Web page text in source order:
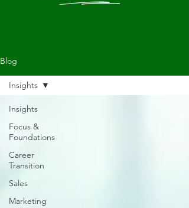
Blog
Insights
Focus &
Foundations
Career
Transition
Sales
Marketing
Insights